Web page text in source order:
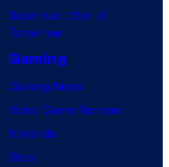
Superman: Man of
Tomorrow
Gaming
Gaming News
Video Game Reviews
Nintendo
Xbox